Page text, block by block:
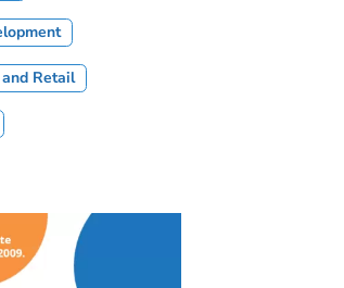
Retail